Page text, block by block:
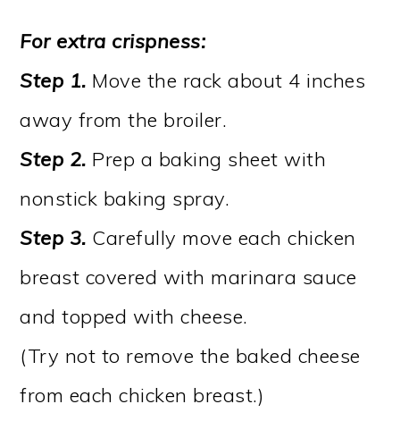
For extra crispness:
Step 1. Move the rack about 4 inches
away from the broiler.
Step 2. Prep a baking sheet with
nonstick baking spray.
Step 3. Carefully move each chicken
breast covered with marinara sauce
and topped with cheese.
(Try not to remove the baked cheese
from each chicken breast.)